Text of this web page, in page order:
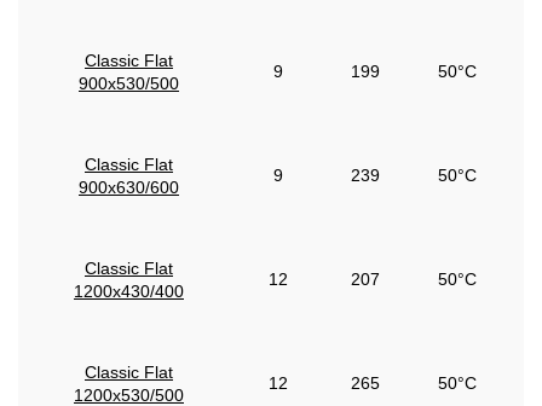
Classic Flat
900x530/500
9 199 50°C
Classic Flat
900x630/600
9 239 50°C
Classic Flat
1200x430/400
12 207 50°C
Classic Flat
1200x530/500
12 265 50°C